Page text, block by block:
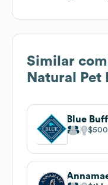
Similar
Natural Pet
Blue